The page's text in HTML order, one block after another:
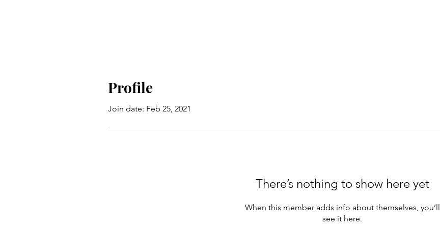
Profile
Join date: Feb 25, 2021
There’s nothing to show here yet
When this member adds info about themselves, you’ll
see it here.